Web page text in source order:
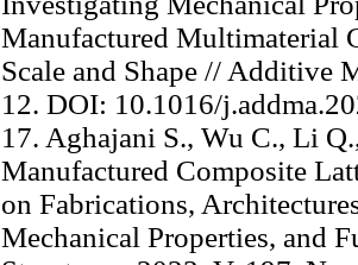
Manufactured Multimaterial
Scale and Shape // Additive
12. DOI: 10.1016/
17. Aghajani S., Wu C., Li
Manufactured Composite
on Fabrications,
Mechanical Properties, and